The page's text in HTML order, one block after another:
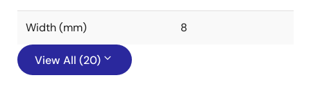
Width (mm) 8
View All (20)